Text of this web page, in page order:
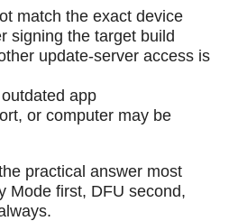
match the exact device
signing the target build
update-server access is
app
or computer may be
practical answer most
Mode first, DFU second,